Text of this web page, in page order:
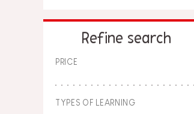
Refine search
PRICE
TYPES OF LEARNING